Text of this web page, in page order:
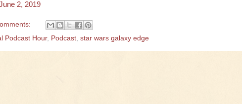
2, 2019
Podcast Hour, Podcast star wars galaxy edge